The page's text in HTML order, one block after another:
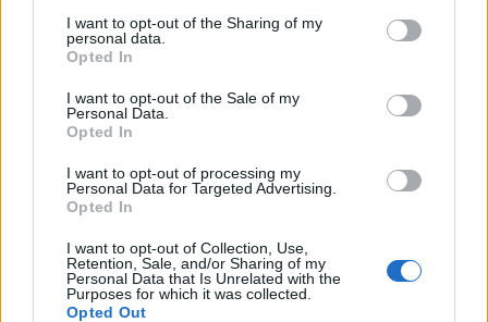
I want to opt-out of the Sharing of my
personal data.
Opted In
I want to opt-out of the Sale of my
Personal Data.
Opted In
I want to opt-out of processing my
Personal Data for Targeted Advertising.
Opted In
I want to opt-out of Collection, Use,
Retention, Sale, and/or Sharing of my
Personal Data that Is Unrelated with the
Purposes for which it was collected.
Opted Out
Natural and Simple Solutions to Rid Your Home of Mold
and Mildew